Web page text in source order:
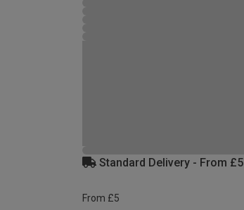
Standard Delivery - From £5
From £5